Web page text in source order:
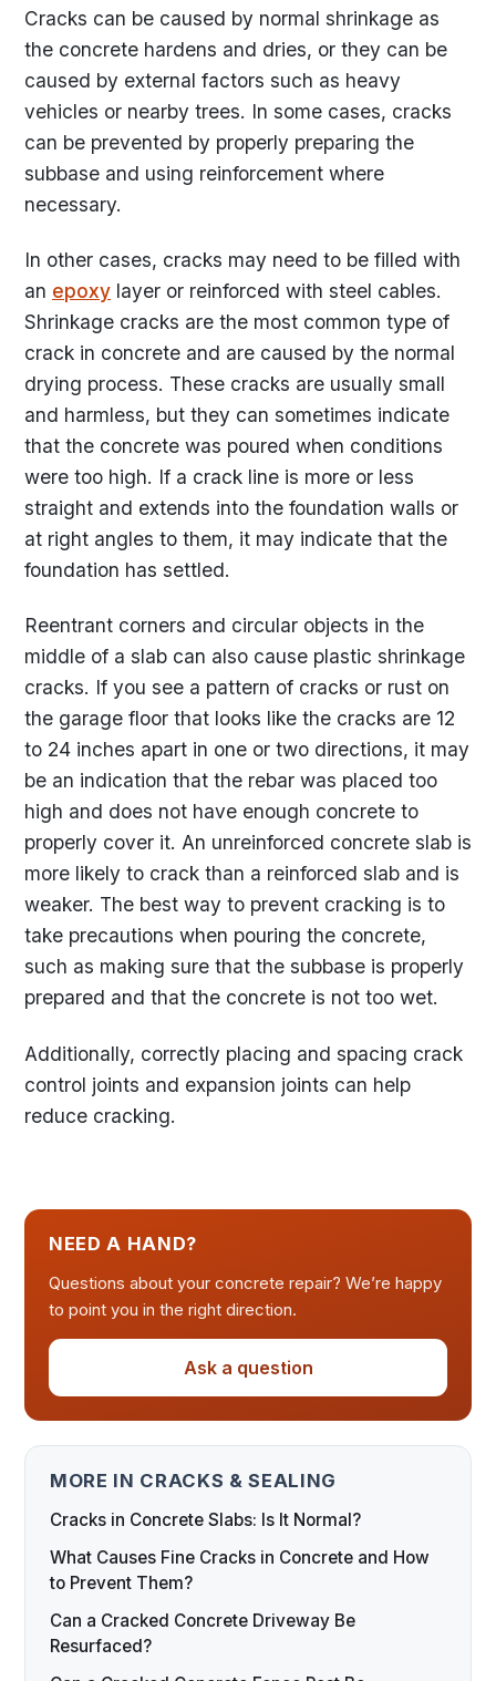
Cracks can be caused by normal shrinkage as
the concrete hardens and dries, or they can be
caused by external factors such as heavy
vehicles or nearby trees. In some cases, cracks
can be prevented by properly preparing the
subbase and using reinforcement where
necessary.
In other cases, cracks may need to be filled with
an epoxy layer or reinforced with steel cables.
Shrinkage cracks are the most common type of
crack in concrete and are caused by the normal
drying process. These cracks are usually small
and harmless, but they can sometimes indicate
that the concrete was poured when conditions
were too high. If a crack line is more or less
straight and extends into the foundation walls or
at right angles to them, it may indicate that the
foundation has settled.
Reentrant corners and circular objects in the
middle of a slab can also cause plastic shrinkage
cracks. If you see a pattern of cracks or rust on
the garage floor that looks like the cracks are 12
to 24 inches apart in one or two directions, it may
be an indication that the rebar was placed too
high and does not have enough concrete to
properly cover it. An unreinforced concrete slab is
more likely to crack than a reinforced slab and is
weaker. The best way to prevent cracking is to
take precautions when pouring the concrete,
such as making sure that the subbase is properly
prepared and that the concrete is not too wet.
Additionally, correctly placing and spacing crack
control joints and expansion joints can help
reduce cracking.
NEED A HAND?
Questions about your concrete repair? We’re happy
to point you in the right direction.
Ask a question
MORE IN CRACKS & SEALING
Cracks in Concrete Slabs: Is It Normal?
What Causes Fine Cracks in Concrete and How
to Prevent Them?
Can a Cracked Concrete Driveway Be
Resurfaced?